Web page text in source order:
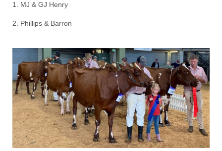
1. MJ & GJ Henry
2. Phillips & Barron